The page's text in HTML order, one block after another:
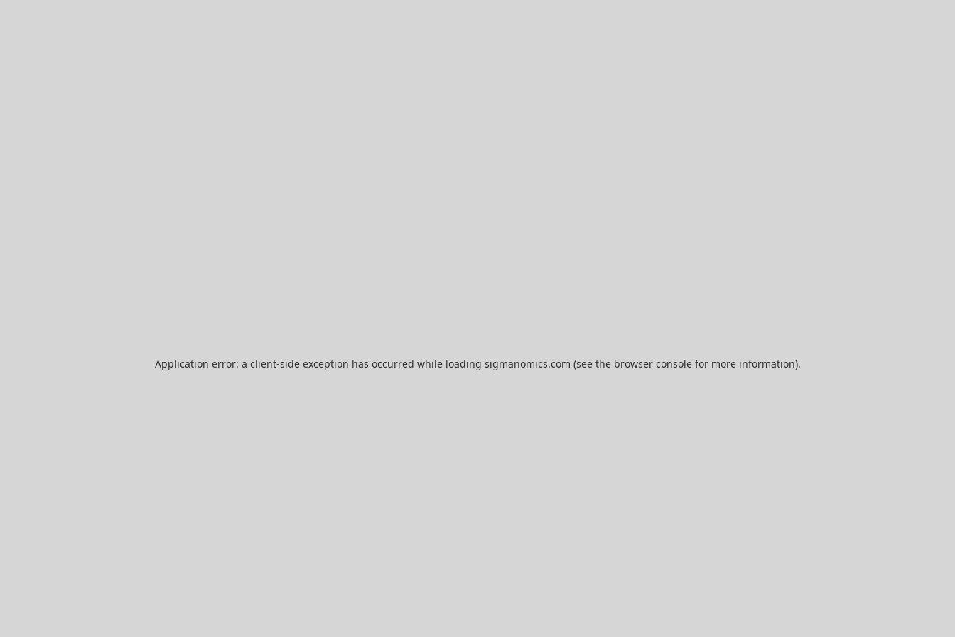
Application error: a client-side exception has occurred while loading sigmanomics.com (see the browser consolefor more information).